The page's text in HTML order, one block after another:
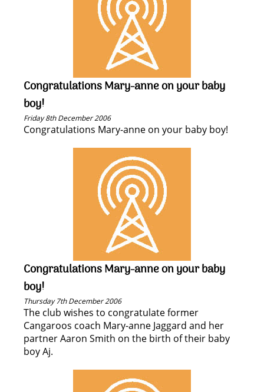
Congratulations Mary-anne on your baby
boy!
Friday 8th December 2006
Congratulations Mary-anne on your baby boy!
Congratulations Mary-anne on your baby
boy!
Thursday 7th December 2006
The club wishes to congratulate former
Cangaroos coach Mary-anne Jaggard and her
partner Aaron Smith on the birth of their baby
boy Aj.